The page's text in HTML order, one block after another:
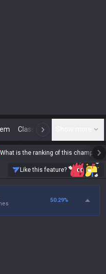
Classic N
What is the ranking of this champion?
Like this feature?
50.29%